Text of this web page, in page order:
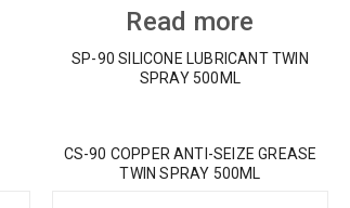
Read more
SP-90 SILICONE LUBRICANT TWIN
SPRAY 500ML
CS-90 COPPER ANTI-SEIZE GREASE
TWIN SPRAY 500ML